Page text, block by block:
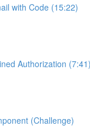
with Code (15:22)
Authorization (7:41)
(Challenge)